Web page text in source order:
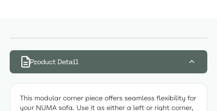
Product Detail
This modular corner piece offers seamless flexibility for
your NUMA sofa. Use it as either a left or right corner,